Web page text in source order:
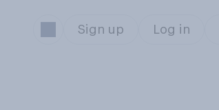
Sign up Log in